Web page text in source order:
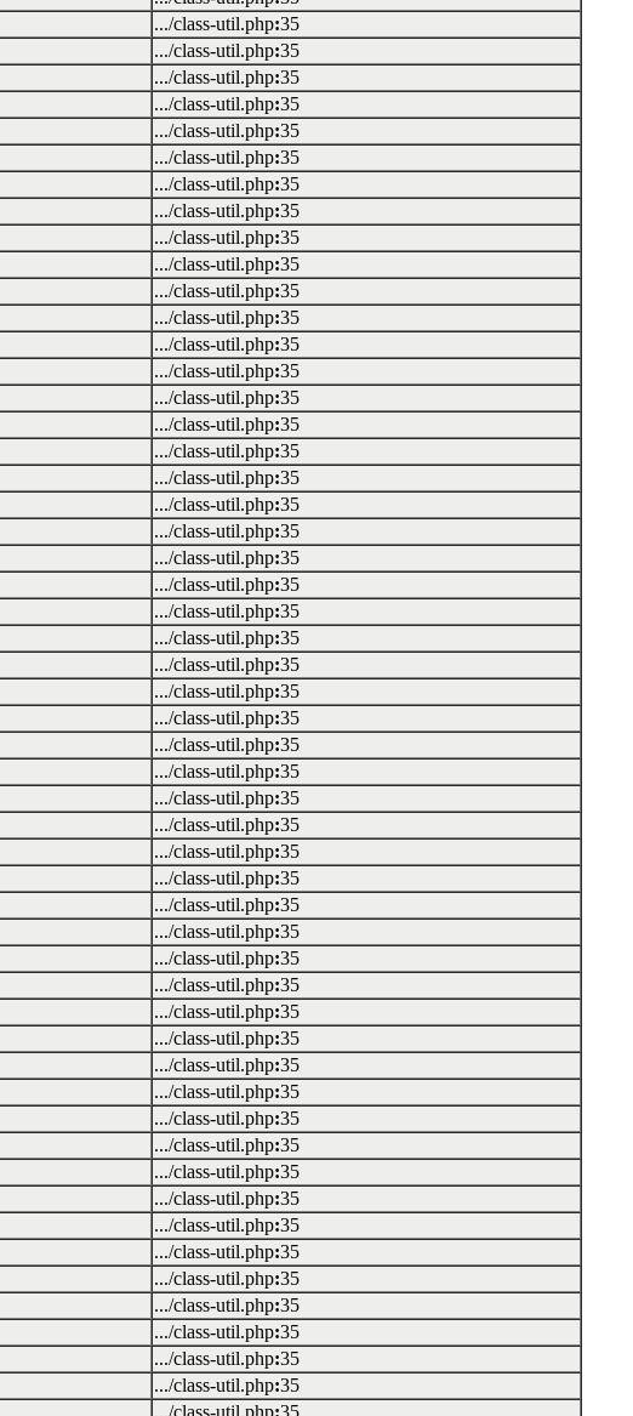
.../class-util.php:35
.../class-util.php:35
.../class-util.php:35
.../class-util.php:35
.../class-util.php:35
.../class-util.php:35
.../class-util.php:35
.../class-util.php:35
.../class-util.php:35
.../class-util.php:35
.../class-util.php:35
.../class-util.php:35
.../class-util.php:35
.../class-util.php:35
.../class-util.php:35
.../class-util.php:35
.../class-util.php:35
.../class-util.php:35
.../class-util.php:35
.../class-util.php:35
.../class-util.php:35
.../class-util.php:35
.../class-util.php:35
.../class-util.php:35
.../class-util.php:35
.../class-util.php:35
.../class-util.php:35
.../class-util.php:35
.../class-util.php:35
.../class-util.php:35
.../class-util.php:35
.../class-util.php:35
.../class-util.php:35
.../class-util.php:35
.../class-util.php:35
.../class-util.php:35
.../class-util.php:35
.../class-util.php:35
.../class-util.php:35
.../class-util.php:35
.../class-util.php:35
.../class-util.php:35
.../class-util.php:35
.../class-util.php:35
.../class-util.php:35
.../class-util.php:35
.../class-util.php:35
.../class-util.php:35
.../class-util.php:35
.../class-util.php:35
.../class-util.php:35
.../class-util.php:35
.../class-util.php:35